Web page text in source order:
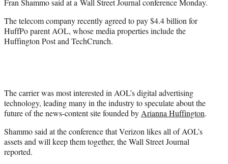
r
Fran Shammo said at a Wall Street Journal conference Monday.
The telecom company recently agreed to pay $4.4 billion for
HuffPo parent AOL, whose media properties include the
Huffington Post and TechCrunch.
The carrier was most interested in AOL’s digital advertising
technology, leading many in the industry to speculate about the
future of the news-content site founded byArianna Huffington.
Shammo said at the conference that Verizon likes all of AOL’s
assets and will keep them together, the Wall Street Journal
reported.